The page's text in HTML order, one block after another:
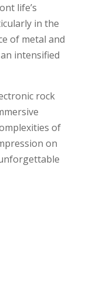
life’s
in the
of metal and
intensified
rock
of
on